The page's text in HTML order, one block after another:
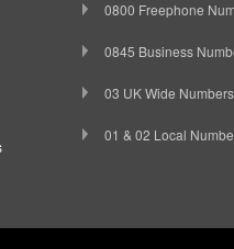
0800 Freephone
0845 Business
03 UK Wide Numbers
01 & 02 Local